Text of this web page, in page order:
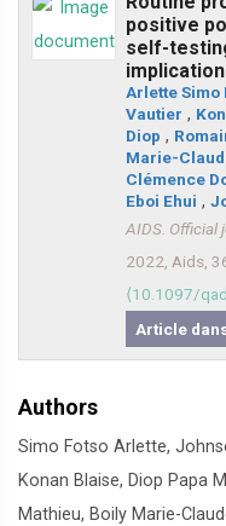
positive
self-
Arlette Simo
Vautier ,
Diop ,
Marie-
Clémence
Eboi Ehui ,
AIDS. Official
2022, Aids,
⟨10.1097/
Article
Authors
Simo Fotso Arlette,
Konan Blaise, Diop Papa
Mathieu, Boily Marie-